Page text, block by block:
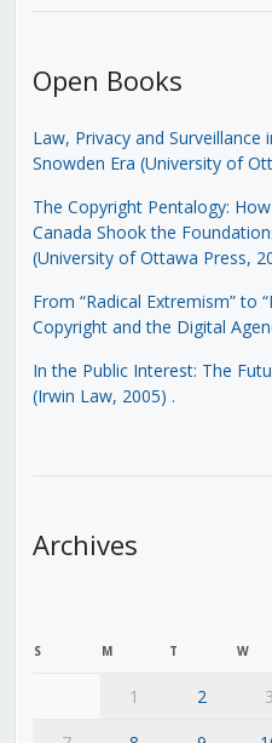
Open Books
Law, Privacy and Surveillance
Snowden Era (University of
The Copyright Pentalogy:
Canada Shook the
(University of Ottawa Press,
From “Radical Extremism” to
Copyright and the Digital
In the Public Interest: The
(Irwin Law, 2005) .
Archives
S M T W
1 2 3